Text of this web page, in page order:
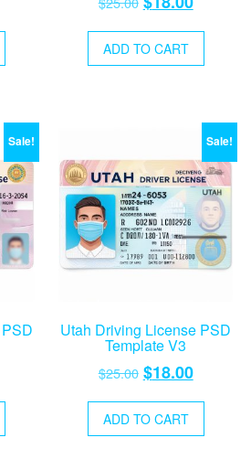
was:
$25.00.$18.00.
ADD TO CART
Sale! Sale!
Utah Driving License PSD
Template V3
$25.00 Original
was:
$25.00.
$18.00Current
$18.00.
ADD TO CART